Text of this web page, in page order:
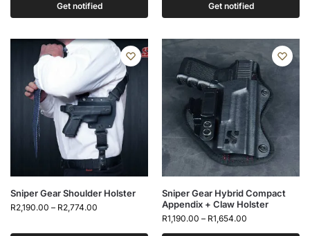
Get notified Get notified
Sniper Gear Shoulder Holster
R2,190.00 – R2,774.00
Sniper Gear Hybrid Compact
Appendix + Claw Holster
R1,190.00 – R1,654.00